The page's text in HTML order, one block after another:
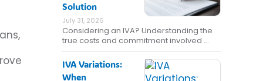
Solution
July 31, 2026
Considering an IVA? Understanding the
true costs and commitment involved …
IVA Variations:
When